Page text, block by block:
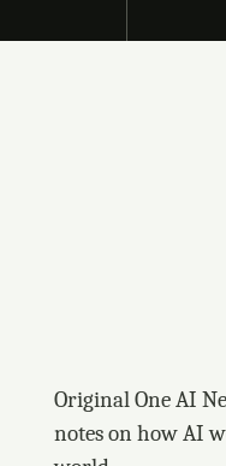
Original One AI
notes on how AI